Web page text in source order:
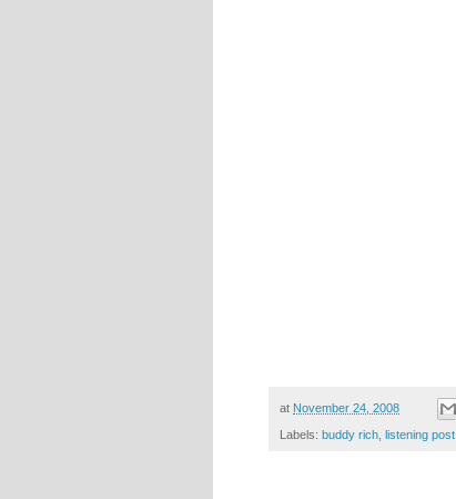
at November 24, 2008
Labels: buddy rich listening post